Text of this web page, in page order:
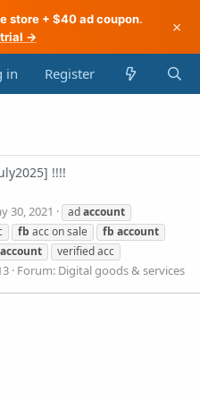
store + $40 ad coupon.
→
×
in Register
!!!!
30, 2021 adaccount
fb acc on sale fb account
account
verified acc
Forum: Digital goods & services